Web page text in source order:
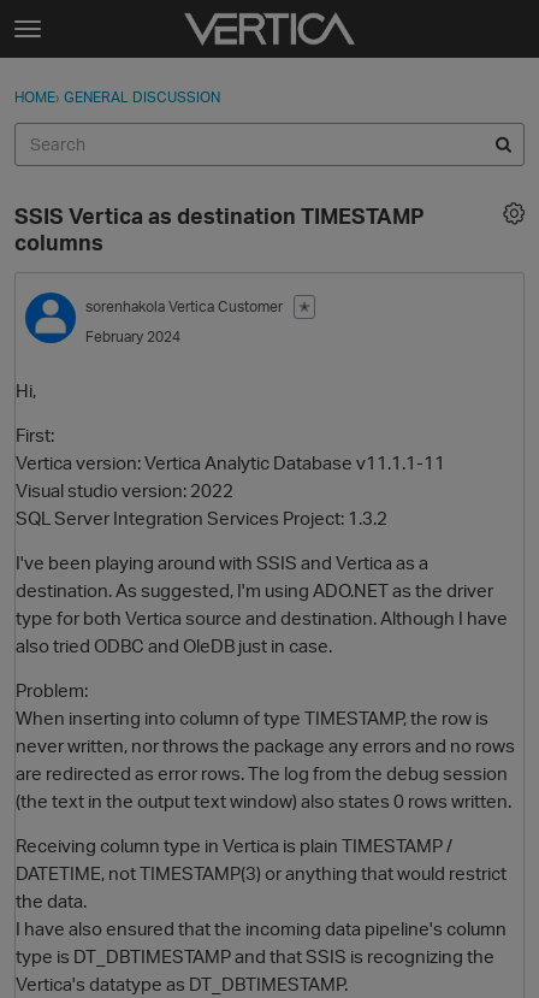
Skip to content
t
g
e
e
n
u
Sign In
Categories
Discussions
Best Of...
Sign In · Register
HOME› GENERAL DISCUSSION
O
SSIS Vertica as destination TIMESTAMP
columns
sorenhakola Vertica Customer
✭
February 2024
Hi,
First:
Vertica version: Vertica Analytic Database v11.1.1-11
Visual studio version: 2022
SQL Server Integration Services Project: 1.3.2
I've been playing around with SSIS and Vertica as a
destination. As suggested, I'm using ADO.NET as the driver
type for both Vertica source and destination. Although I have
also tried ODBC and OleDB just in case.
Problem:
When inserting into column of type TIMESTAMP, the row is
never written, nor throws the package any errors and no rows
are redirected as error rows. The log from the debug session
(the text in the output text window) also states 0 rows written.
Receiving column type in Vertica is plain TIMESTAMP /
DATETIME, not TIMESTAMP(3) or anything that would restrict
the data.
I have also ensured that the incoming data pipeline's column
type is DT_DBTIMESTAMP and that SSIS is recognizing the
Vertica's datatype as DT_DBTIMESTAMP.